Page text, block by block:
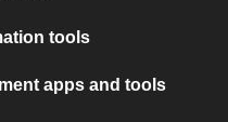
tools
apps and tools